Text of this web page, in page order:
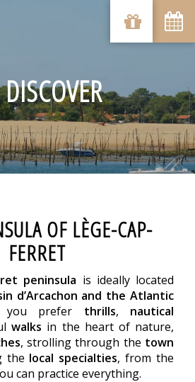
OF LÈGE-CAP-
FERRET
peninsula is ideally located
d’Arcachon and the Atlantic
you prefer thrills, nautical
walks in the heart of nature,
, strolling through the town
the local specialties, from the
can practice everything.